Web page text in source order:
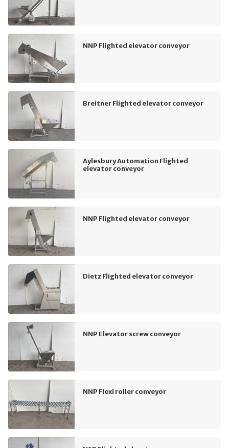
NNP Flighted elevator conveyor
Breitner Flighted elevator conveyor
Aylesbury Automation Flighted
elevator conveyor
NNP Flighted elevator conveyor
Dietz Flighted elevator conveyor
NNP Elevator screw conveyor
NNP Flexi roller conveyor